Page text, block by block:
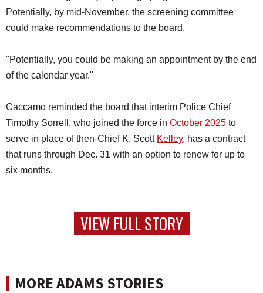
Potentially, by mid-November, the screening committee
could make recommendations to the board.
"Potentially, you could be making an appointment by the end
of the calendar year."
Caccamo reminded the board that interim Police Chief
Timothy Sorrell, who joined the force in October 2025 to
serve in place of then-Chief K. Scott Kelley, has a contract
that runs through Dec. 31 with an option to renew for up to
six months.
VIEW FULL STORY
MORE ADAMS STORIES